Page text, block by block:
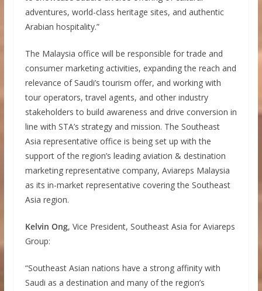
adventures, world-class heritage sites, and authentic
Arabian hospitality.”
The Malaysia office will be responsible for trade and
consumer marketing activities, expanding the reach and
relevance of Saudi’s tourism offer, and working with
tour operators, travel agents, and other industry
stakeholders to build awareness and drive conversion in
line with STA’s strategy and mission. The Southeast
Asia representative office is being set up with the
support of the region’s leading aviation & destination
marketing representative company, Aviareps Malaysia
as its in-market representative covering the Southeast
Asia region.
Kelvin Ong, Vice President, Southeast Asia for Aviareps
Group:
“Southeast Asian nations have a strong affinity with
Saudi as a destination and many of the region’s